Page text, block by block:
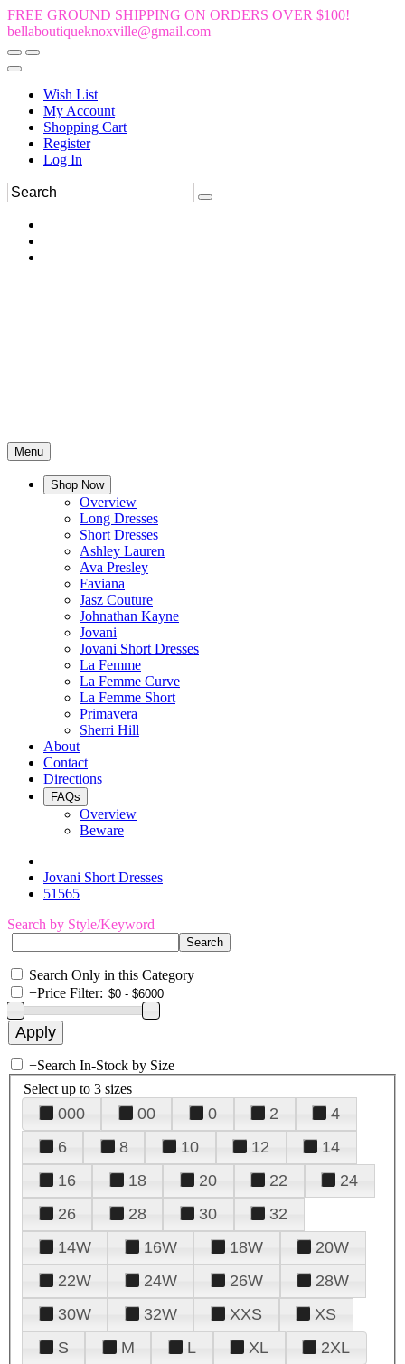
FREE GROUND SHIPPING ON ORDERS OVER $100!
bellaboutiqueknoxville@gmail.com
Wish List
My Account
Shopping Cart
Register
Log In
Menu
Shop Now
Overview
Long Dresses
Short Dresses
Ashley Lauren
Ava Presley
Faviana
Jasz Couture
Johnathan Kayne
Jovani
Jovani Short Dresses
La Femme
La Femme Curve
La Femme Short
Primavera
Sherri Hill
About
Contact
Directions
FAQs
Overview
Beware
Jovani Short Dresses
51565
Search by Style/Keyword
Search Only in this Category
+Price Filter:
+Search In-Stock by Size
Select up to 3 sizes
000 00 0 2
4
6
8 10 12
14
16
18 20 22
24
26
28 30
32
14W
16W 18W
20W
22W
24W 26W
28W
30W
32W XXS
XS
S
M L XL 2XL